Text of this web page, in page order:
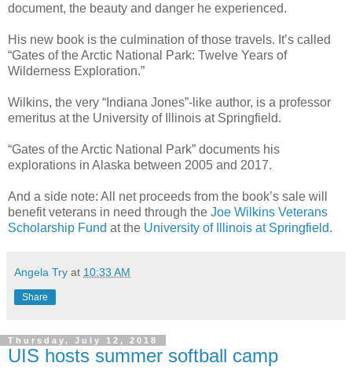
document, the beauty and danger he experienced.
His new book is the culmination of those travels. It’s called
“Gates of the Arctic National Park: Twelve Years of
Wilderness Exploration.”
Wilkins, the very “Indiana Jones”-like author, is a professor
emeritus at the University of Illinois at Springfield.
“Gates of the Arctic National Park” documents his
explorations in Alaska between 2005 and 2017.
And a side note: All net proceeds from the book’s sale will
benefit veterans in need through the Joe Wilkins Veterans
Scholarship Fund at the University of Illinois at Springfield.
Angela Try at 10:33 AM
Share
Thursday, July 12, 2018
UIS hosts summer softball camp